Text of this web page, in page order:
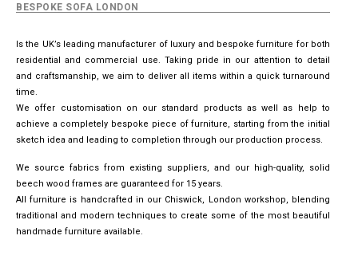
BESPOKE SOFA LONDON
Is the UK’s leading manufacturer of luxury and bespoke furniture for both
residential and commercial use. Taking pride in our attention to detail
and craftsmanship, we aim to deliver all items within a quick turnaround
time.
We offer customisation on our standard products as well as help to
achieve a completely bespoke piece of furniture, starting from the initial
sketch idea and leading to completion through our production process.
We source fabrics from existing suppliers, and our high-quality, solid
beech wood frames are guaranteed for 15 years.
All furniture is handcrafted in our Chiswick, London workshop, blending
traditional and modern techniques to create some of the most beautiful
handmade furniture available.